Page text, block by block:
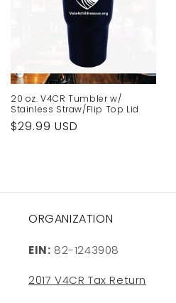
20 oz. V4CR Tumbler w/
Stainless Straw/Flip Top Lid
Regular
$29.99 USD
ORGANIZATION
EIN: 82-1243908
2017 V4CR Tax Return